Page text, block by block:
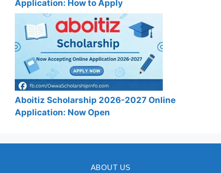
Application: How to Apply
Aboitiz Scholarship 2026-2027 Online
Application: Now Open
ABOUT US